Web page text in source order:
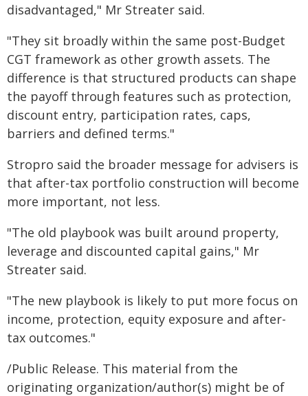
disadvantaged," Mr Streater said.
"They sit broadly within the same post-Budget
CGT framework as other growth assets. The
difference is that structured products can shape
the payoff through features such as protection,
discount entry, participation rates, caps,
barriers and defined terms."
Stropro said the broader message for advisers is
that after-tax portfolio construction will become
more important, not less.
"The old playbook was built around property,
leverage and discounted capital gains," Mr
Streater said.
"The new playbook is likely to put more focus on
income, protection, equity exposure and after-
tax outcomes."
/Public Release. This material from the
originating organization/author(s) might be of